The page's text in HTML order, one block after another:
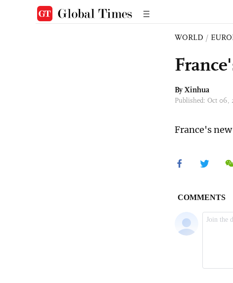
WORLD /
By Xinhua
Published: Oct 06,
France's